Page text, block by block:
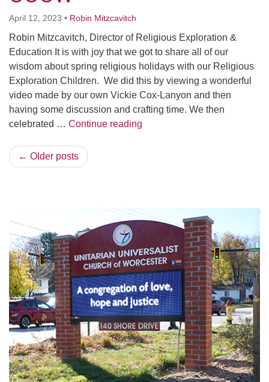
April 12, 2023 • Robin Mitzcavitch
Robin Mitzcavitch, Director of Religious Exploration &
Education It is with joy that we got to share all of our
wisdom about spring religious holidays with our Religious
Exploration Children. We did this by viewing a wonderful
video made by our own Vickie Cox-Lanyon and then
having some discussion and crafting time. We then
celebrated … Continue reading
← Older posts
Navigation